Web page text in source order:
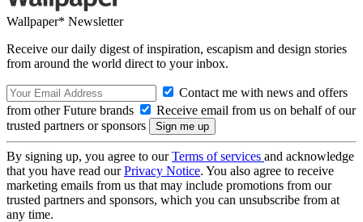
Wallpaper* Newsletter
Receive our daily digest of inspiration, escapism and design stories
from around the world direct to your inbox.
Contact me with news and offers
from other Future brands
Receive email from us on behalf of our
trusted partners or sponsors
By signing up, you agree to ourTerms of services and acknowledge
that you have read ourPrivacy Notice. You also agree to receive
marketing emails from us that may include promotions from our
trusted partners and sponsors, which you can unsubscribe from at
any time.